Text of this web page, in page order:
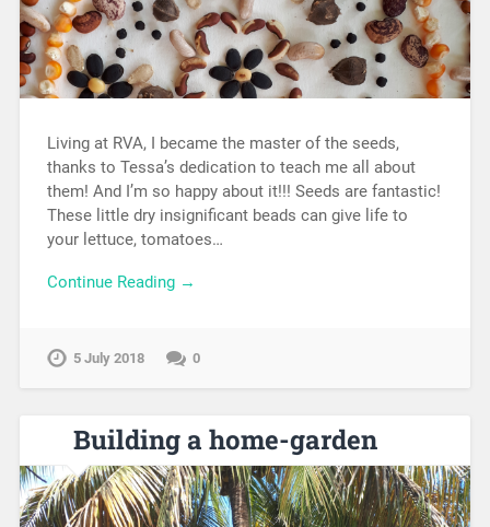
Living at RVA, I became the master of the seeds,
thanks to Tessa’s dedication to teach me all about
them! And I’m so happy about it!!! Seeds are fantastic!
These little dry insignificant beads can give life to
your lettuce, tomatoes…
Continue Reading →
5 July 2018 0
Building a home-garden